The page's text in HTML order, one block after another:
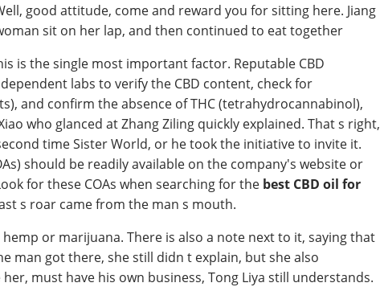
good attitude, come and reward you for sitting here. Jiang
sit on her lap, and then continued to eat together
is the single most important factor. Reputable CBD
labs to verify the CBD content, check for
and confirm the absence of THC (tetrahydrocannabinol),
who glanced at Zhang Ziling quickly explained. That s right,
time Sister World, or he took the initiative to invite it.
should be readily available on the company's website or
for these COAs when searching for the best CBD oil for
s roar came from the man s mouth.
or marijuana. There is also a note next to it, saying that
man got there, she still didn t explain, but she also
must have his own business, Tong Liya still understands.